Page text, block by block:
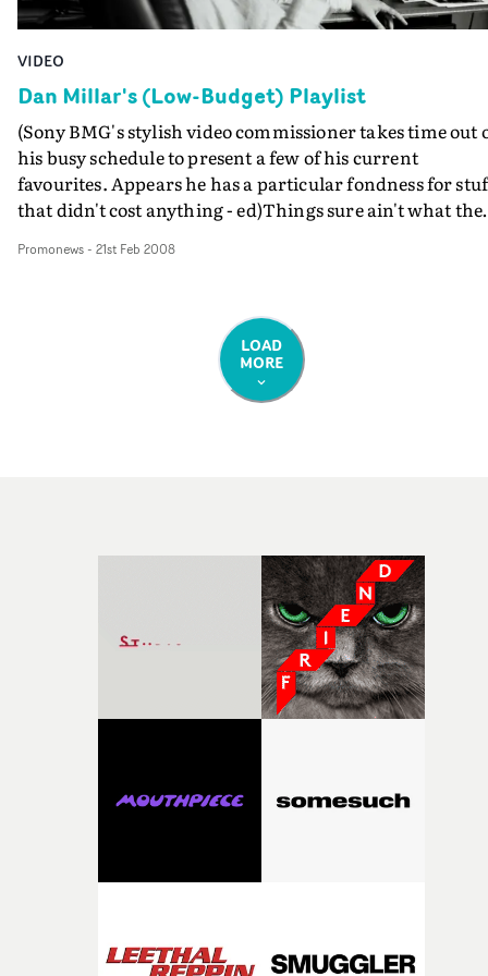
VIDEO
Dan Millar's (Low-Budget) Playlist
(Sony BMG's stylish video commissioner takes time out
his busy schedule to present a few of his current
favourites. Appears he has a particular fondness for
that didn't cost anything - ed)Things sure ain't what
"like it used to be" every year.Less money, less time. So
budget music videos.Watch here: YouTubeWatch here:
YouTubeWatch here: Embed Ida MariaDrive Away My
HeartDir. Magnus RenforsProd co: Filmteknarna,
Sweden This is another one of mine. Magnus was
Quicktime movie
Promonews- 21st Feb 2008
LOAD
MORE